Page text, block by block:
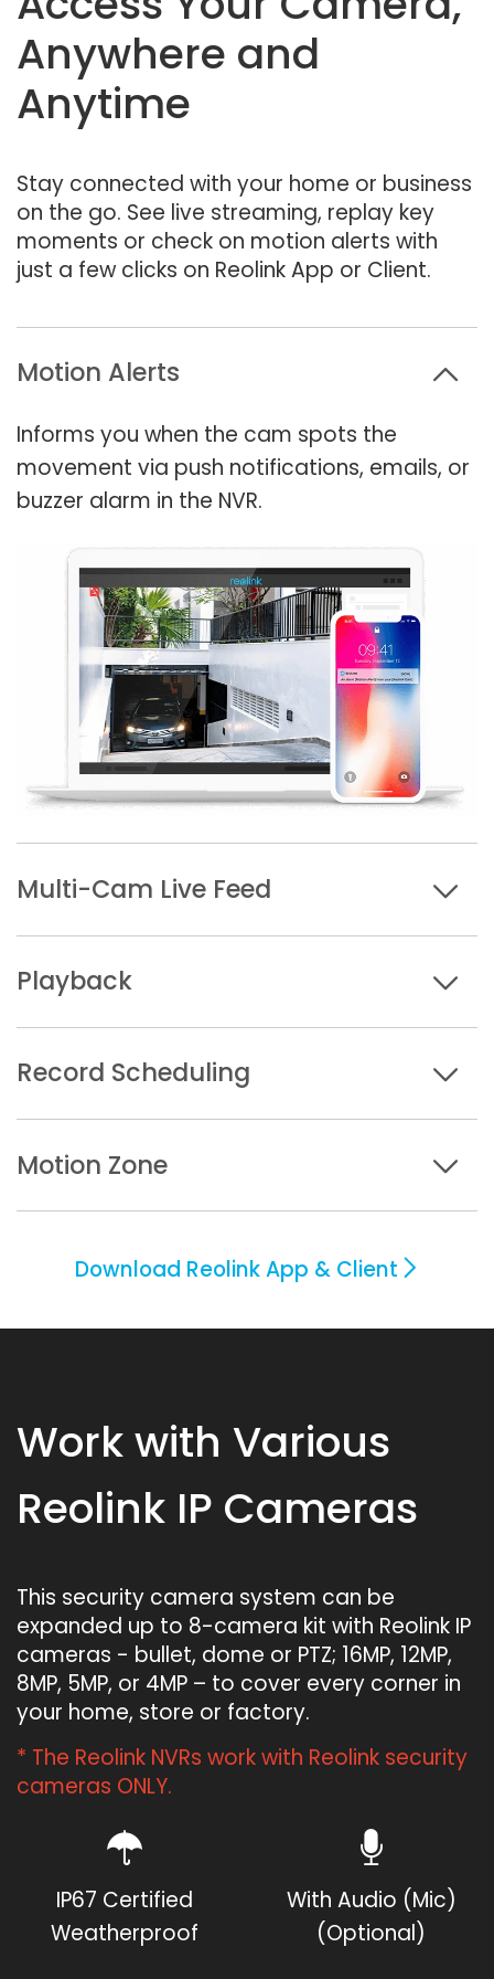
Anywhere and
Anytime
Stay connected with your home or business
on the go. See live streaming, replay key
moments or check on motion alerts with
just a few clicks on Reolink App or Client.
Motion Alerts
Informs you when the cam spots the
movement via push notifications, emails, or
buzzer alarm in the NVR.
Multi-Cam Live Feed
Playback
Record Scheduling
Motion Zone
Download Reolink App & Client
Work with Various
Reolink IP Cameras
This security camera system can be
expanded up to 8-camera kit with Reolink IP
cameras - bullet, dome or PTZ; 16MP, 12MP,
8MP, 5MP, or 4MP – to cover every corner in
your home, store or factory.
* The Reolink NVRs work with Reolink security
cameras ONLY.
IP67 Certified
Weatherproof
With Audio (Mic)
(Optional)